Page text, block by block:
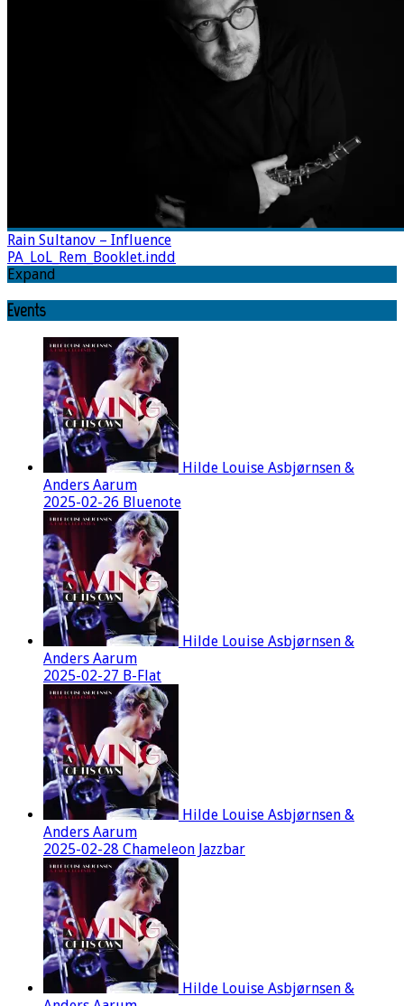
Rain Sultanov – Influence
PA_LoL_Rem_Booklet.indd
Expand
Events
Hilde Louise Asbjørnsen &
Anders Aarum
2025-02-26 Bluenote
Hilde Louise Asbjørnsen &
Anders Aarum
2025-02-27 B-Flat
Hilde Louise Asbjørnsen &
Anders Aarum
2025-02-28 Chameleon Jazzbar
Hilde Louise Asbjørnsen &